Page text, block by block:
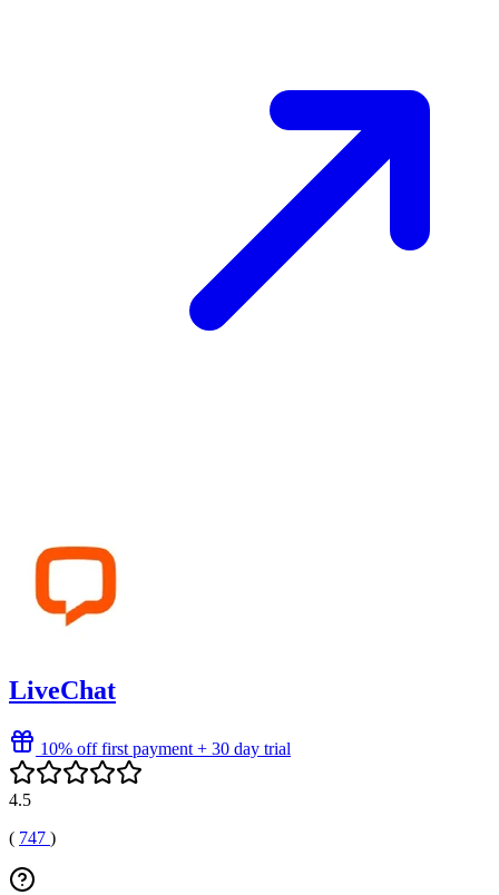
LiveChat
10% off first payment + 30 day trial
4.5
( 747 )